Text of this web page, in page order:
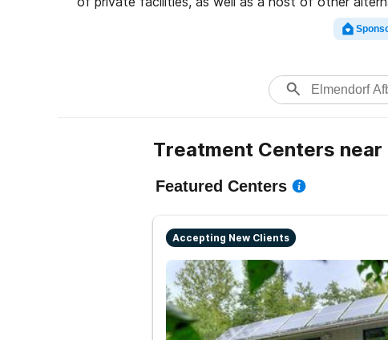
perfect
Treatment Centers
Featured Centers
Accepting New Clients